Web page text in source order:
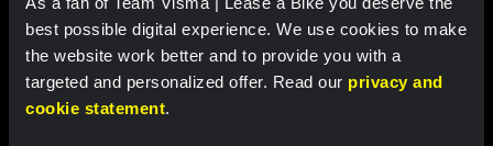
best possible digital experience. We use cookies to make
the website work better and to provide you with a
targeted and personalized offer. Read our privacy and
cookie statement.
Cycling jersey kids - Dream like
a champion
€60.00
New
Bucket hat - Team Visma |
Lease a Bike
€25.00